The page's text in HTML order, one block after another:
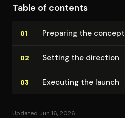
Table of contents
01 Preparing the concept
02 Setting the direction
03 Executing the launch
Updated Jun 16, 2026